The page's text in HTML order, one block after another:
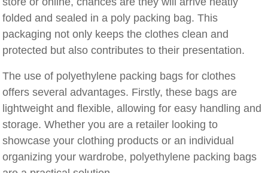
folded and sealed in a poly packing bag. This
packaging not only keeps the clothes clean and
protected but also contributes to their presentation.
The use of polyethylene packing bags for clothes
offers several advantages. Firstly, these bags are
lightweight and flexible, allowing for easy handling and
storage. Whether you are a retailer looking to
showcase your clothing products or an individual
organizing your wardrobe, polyethylene packing bags